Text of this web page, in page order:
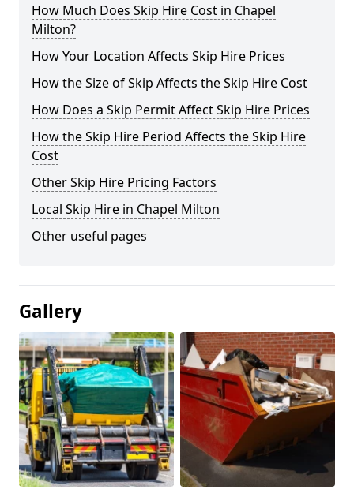
How Much Does Skip Hire Cost in Chapel
Milton?
How Your Location Affects Skip Hire Prices
How the Size of Skip Affects the Skip Hire Cost
How Does a Skip Permit Affect Skip Hire Prices
How the Skip Hire Period Affects the Skip Hire
Cost
Other Skip Hire Pricing Factors
Local Skip Hire in Chapel Milton
Other useful pages
Gallery